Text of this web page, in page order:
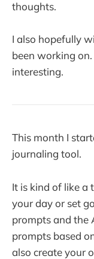
thoughts.
I also hopefully
been working
interesting.
This month I
journaling tool.
It is kind of like a
your day or set
prompts and the
prompts based
also create your